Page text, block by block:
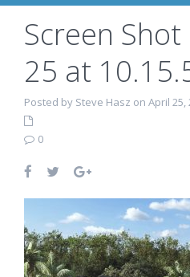
Screen
25 at
Posted by Steve Hasz on April 25,
0